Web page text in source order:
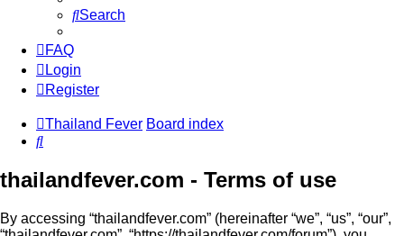
Search
FAQ
Login
Register
Thailand Fever Board index
Search
thailandfever.com - Terms of use
By accessing “thailandfever.com” (hereinafter “we”, “us”, “our”,